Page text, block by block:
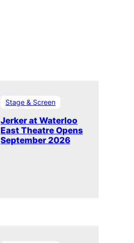
Stage & Screen
Jerker at Waterloo
East Theatre Opens
September 2026